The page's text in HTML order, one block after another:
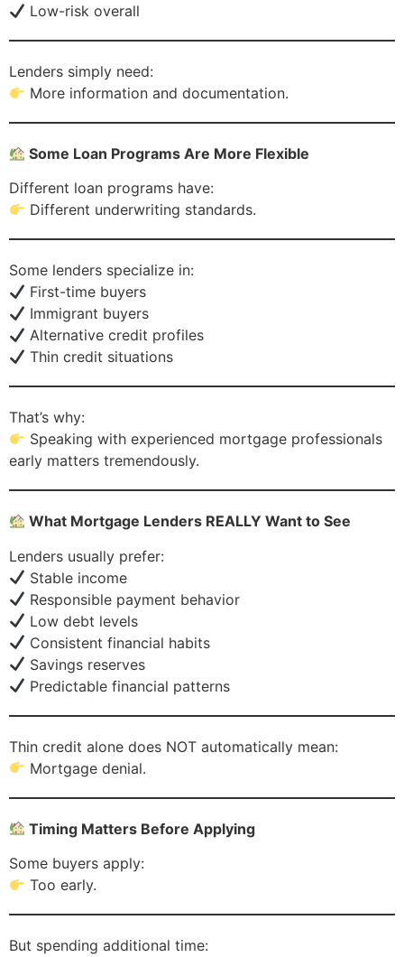
Low-risk overall
Lenders simply need:
More information and documentation.
Some Loan Programs Are More Flexible
Different loan programs have:
Different underwriting standards.
Some lenders specialize in:
First-time buyers
Immigrant buyers
Alternative credit profiles
Thin credit situations
That’s why:
Speaking with experienced mortgage professionals
early matters tremendously.
What Mortgage Lenders REALLY Want to See
Lenders usually prefer:
Stable income
Responsible payment behavior
Low debt levels
Consistent financial habits
Savings reserves
Predictable financial patterns
Thin credit alone does NOT automatically mean:
Mortgage denial.
Timing Matters Before Applying
Some buyers apply:
Too early.
But spending additional time: